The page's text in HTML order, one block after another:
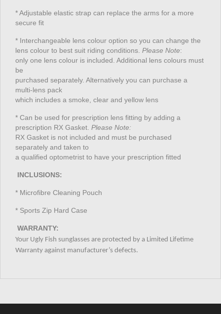
* Adjustable elastic strap can replace the arms for a more
secure fit
* Interchangeable lens colour option so you can change the
lens colour to best suit riding conditions. Please Note:
only one lens colour is included. Additional lens colours must
be
purchased separately. Alternatively you can purchase a
multi-lens pack
which includes a smoke, clear and yellow lens
* Can be used for prescription lens fitting by adding a
prescription RX Gasket. Please Note:
RX Gasket is not included and must be purchased
separately and taken to
a qualified optometrist to have your prescription fitted
INCLUSIONS:
* Microfibre Cleaning Pouch
* Sports Zip Hard Case
WARRANTY:
Your Ugly Fish sunglasses are protected by a Limited Lifetime
Warranty against manufacturer’s defects.